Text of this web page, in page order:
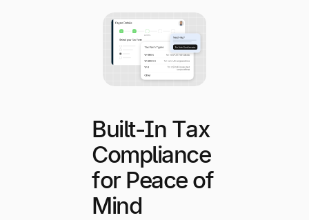
Built-In Tax
Compliance
for Peace of
Mind